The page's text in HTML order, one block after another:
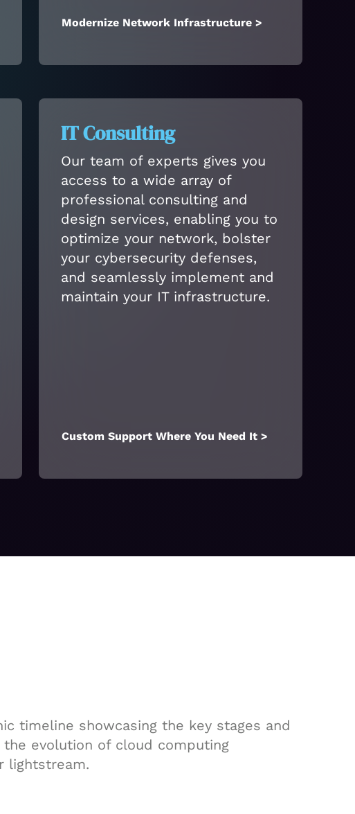
Modernize Network Infrastructure >
IT Consulting
Our team of experts gives you
access to a wide array of
professional consulting and
design services, enabling you to
optimize your network, bolster
your cybersecurity defenses,
and seamlessly implement and
maintain your IT infrastructure.
Custom Support Where You Need It >